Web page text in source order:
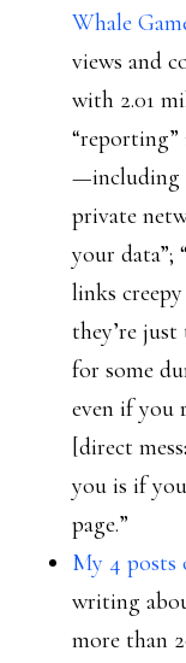
Whale
views and
with 2.01
“reporting”
—including
private
your data”;
links
they’re
for some
even if you
[direct
you is if
page.”
My 4 posts
writing
more than